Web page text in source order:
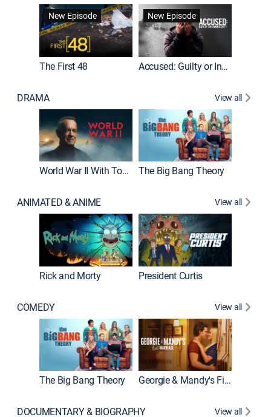
New Episode
The First 48
New Episode
Accused: Guilty or Innocent?
DRAMA View all
World War II With Tom Hanks The Big Bang Theory
ANIMATED & ANIME View all
Rick and Morty President Curtis
COMEDY View all
The Big Bang Theory Georgie & Mandy's First Marriage
DOCUMENTARY & BIOGRAPHY View all